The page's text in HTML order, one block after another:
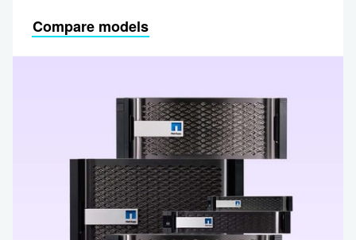
Compare models